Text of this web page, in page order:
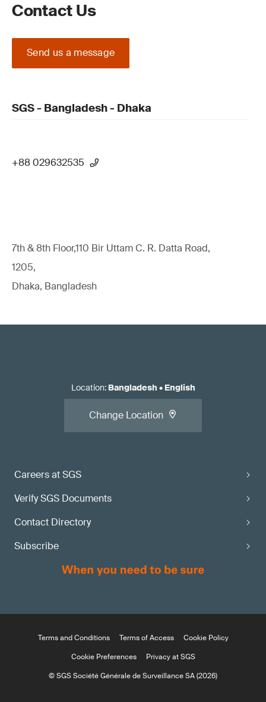
Contact Us
Send us a message
SGS - Bangladesh - Dhaka
+88 029632535
7th & 8th Floor,110 Bir Uttam C. R. Datta Road,
1205,
Dhaka, Bangladesh
Careers at SGS
Verify SGS Documents
Contact Directory
Subscribe
Location: Bangladesh • English
Change Location
Terms and Conditions Terms of Access
Cookie Policy
Cookie Preferences
Privacy at SGS
© SGS Société Générale de Surveillance SA (2026)